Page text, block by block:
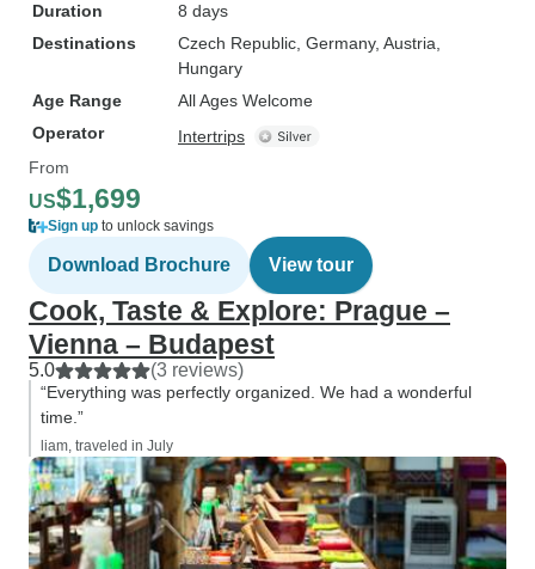
Duration
8 days
Destinations
Czech Republic , Germany, Austria
Hungary
Age Range
All Ages Welcome
Operator
Intertrips
From
US$1,699
Sign up to unlock savings
Download Brochure View tour
Cook, Taste & Explore: Prague –
Vienna – Budapest
5.0 (3 reviews)
“Everything was perfectly organized. We had a wonderful
time.”
liam, traveled in July